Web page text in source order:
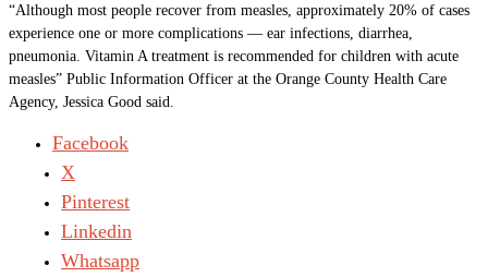
“Although most people recover from measles, approximately 20% of cases
experience one or more complications — ear infections, diarrhea,
pneumonia. Vitamin A treatment is recommended for children with acute
measles” Public Information Officer at the Orange County Health Care
Agency, Jessica Good said.
Facebook
X
Pinterest
Linkedin
Whatsapp